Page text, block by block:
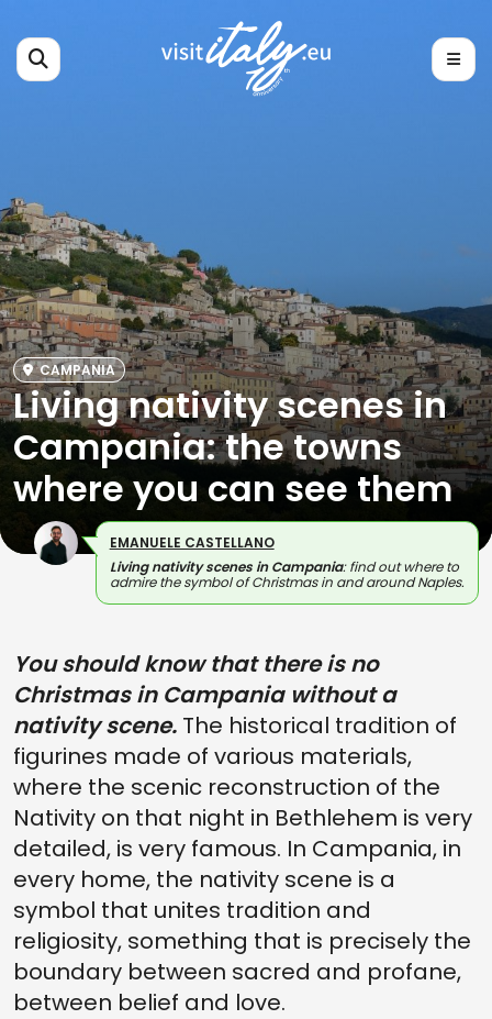
CAMPANIA
Living nativity scenes in
Campania: the towns
where you can see them
EMANUELE CASTELLANO
Living nativity scenes in Campania: find out where to
admire the symbol of Christmas in and around Naples.
You should know that there is no
Christmas in Campania without a
nativity scene. The historical tradition of
figurines made of various materials,
where the scenic reconstruction of the
Nativity on that night in Bethlehem is very
detailed, is very famous. In Campania, in
every home, the nativity scene is a
symbol that unites tradition and
religiosity, something that is precisely the
boundary between sacred and profane,
between belief and love.